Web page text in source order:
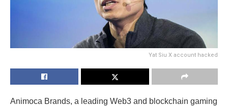
Yat Siu X account hacked
Animoca Brands, a leading Web3 and blockchain gaming